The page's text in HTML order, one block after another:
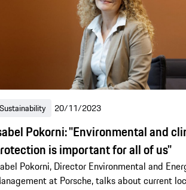
Sustainability 20/11/2023
Pokorni: "Environmental and
is important for all of us"
Pokorni, Director Environmental and
at Porsche, talks about current